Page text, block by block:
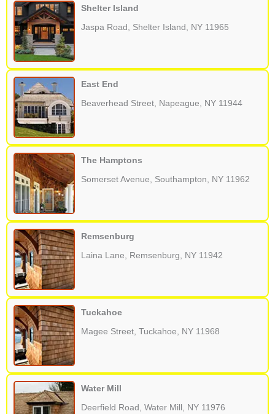
Shelter Island
Jaspa Road, Shelter Island, NY 11965
East End
Beaverhead Street, Napeague, NY 11944
The Hamptons
Somerset Avenue, Southampton, NY 11962
Remsenburg
Laina Lane, Remsenburg, NY 11942
Tuckahoe
Magee Street, Tuckahoe, NY 11968
Water Mill
Deerfield Road, Water Mill, NY 11976